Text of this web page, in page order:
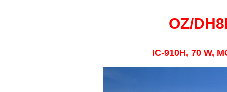
OZ/
IC-910H, 70 W,